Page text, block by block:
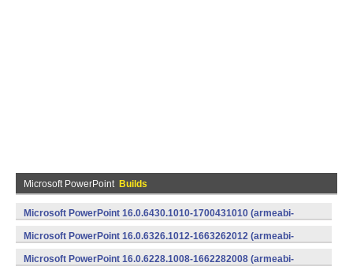
Microsoft PowerPoint Builds
Microsoft PowerPoint 16.0.6430.1010-1700431010 (armeabi-
v7a) (Android)
Microsoft PowerPoint 16.0.6326.1012-1663262012 (armeabi-
v7a) (Android)
Microsoft PowerPoint 16.0.6228.1008-1662282008 (armeabi-